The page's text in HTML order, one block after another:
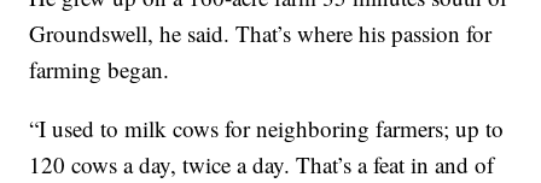
Groundswell, he said. That’s where his passion for
farming began.
“I used to milk cows for neighboring farmers; up to
120 cows a day, twice a day. That’s a feat in and of